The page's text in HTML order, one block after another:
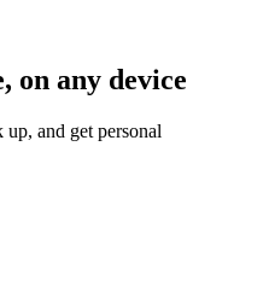
on any device
up, and get personal